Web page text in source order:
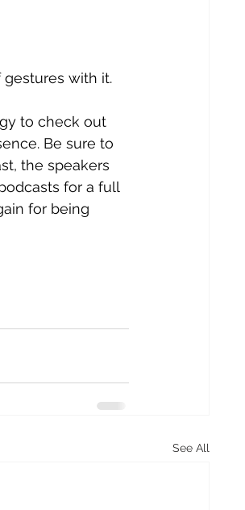
with it.
to check out
Be sure to
the speakers
for a full
for being
See All